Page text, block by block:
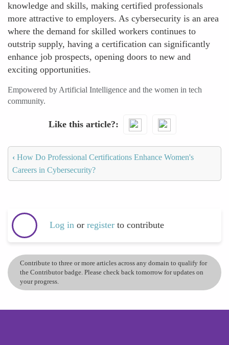
knowledge and skills, making certified professionals
more attractive to employers. As cybersecurity is an area
where the demand for skilled workers continues to
outstrip supply, having a certification can significantly
enhance job prospects, opening doors to new and
exciting opportunities.
Empowered by Artificial Intelligence and the women in tech
community.
Like this article?
‹ How Do Professional Certifications Enhance Women's
Careers in Cybersecurity?
Log in or register to contribute
Contribute to three or more articles across any domain to qualify for
the Contributor badge. Please check back tomorrow for updates on
your progress.